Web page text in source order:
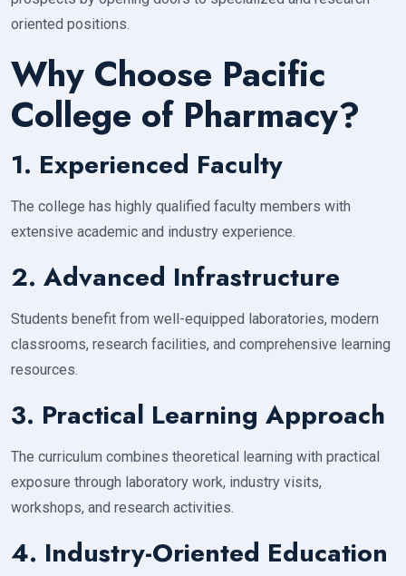
oriented positions.
Why Choose Pacific
College of Pharmacy?
1. Experienced Faculty
The college has highly qualified faculty members with
extensive academic and industry experience.
2. Advanced Infrastructure
Students benefit from well-equipped laboratories, modern
classrooms, research facilities, and comprehensive learning
resources.
3. Practical Learning Approach
The curriculum combines theoretical learning with practical
exposure through laboratory work, industry visits,
workshops, and research activities.
4. Industry-Oriented Education